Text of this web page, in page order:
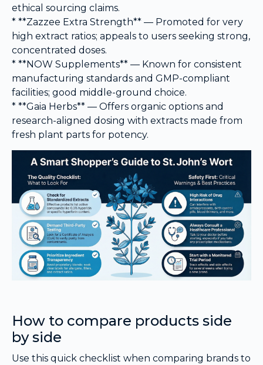
ethical sourcing claims.
* **Zazzee Extra Strength** — Promoted for very
high extract ratios; appeals to users seeking strong,
concentrated doses.
* **NOW Supplements** — Known for consistent
manufacturing standards and GMP-compliant
facilities; good middle-ground choice.
* **Gaia Herbs** — Offers organic options and
research-aligned dosing with extracts made from
fresh plant parts for potency.
How to compare products side
by side
Use this quick checklist when comparing brands to